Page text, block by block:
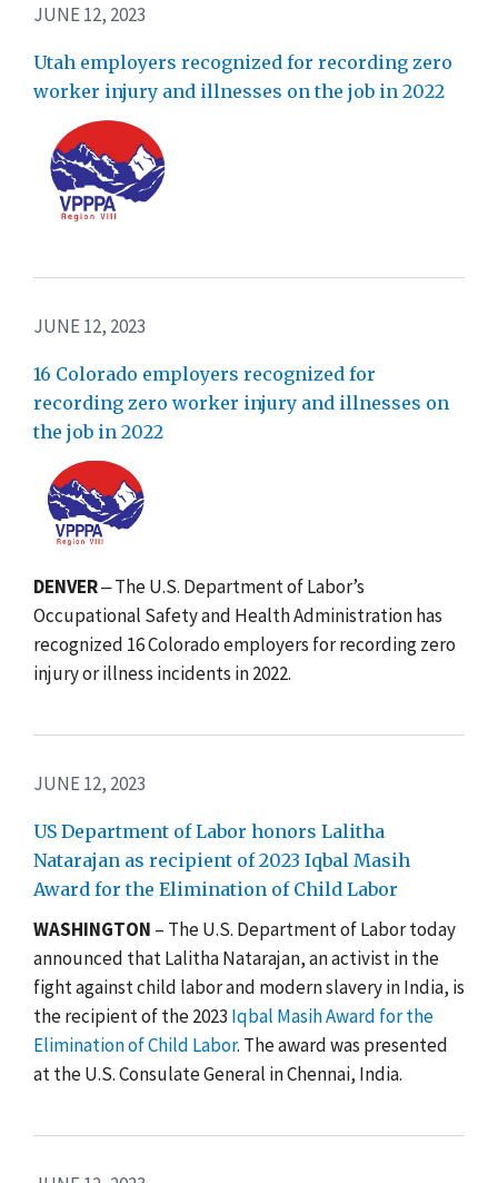
JUNE 12, 2023
Utah employers recognized for recording zero
worker injury and illnesses on the job in 2022
JUNE 12, 2023
16 Colorado employers recognized for
recording zero worker injury and illnesses on
the job in 2022
DENVER‒ The U.S. Department of Labor’s
Occupational Safety and Health Administration has
recognized 16 Colorado employers for recording zero
injury or illness incidents in 2022.
JUNE 12, 2023
US Department of Labor honors Lalitha
Natarajan as recipient of 2023 Iqbal Masih
Award for the Elimination of Child Labor
WASHINGTON – TheU.S. Department of Labor today
announced that Lalitha Natarajan, an activist in the
fight against child labor and modern slavery in India, is
the recipient of the 2023 Iqbal Masih Award for the
Elimination of Child Labor. The award was presented
at theU.S. Consulate General in Chennai, India.